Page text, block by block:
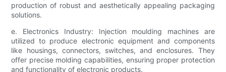
production of robust and aesthetically appealing packaging
solutions.
e. Electronics Industry: Injection moulding machines are
utilized to produce electronic equipment and components
like housings, connectors, switches, and enclosures. They
offer precise molding capabilities, ensuring proper protection
and functionality of electronic products.